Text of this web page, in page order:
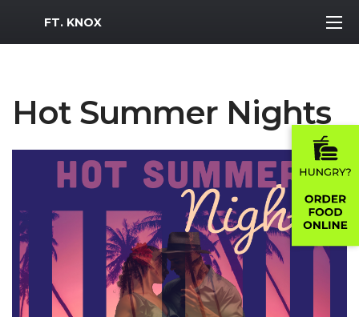
MWR Logo
FT. KNOX
Hot Summer Nights